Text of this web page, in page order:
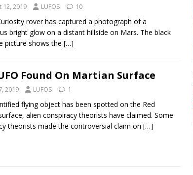
12, 2019 LUFOS 10
rover has captured a photograph of a
bright glow on a distant hillside on Mars. The black
picture shows the […]
Found On Martian Surface
2019 LUFOS 1
flying object has been spotted on the Red
alien conspiracy theorists have claimed. Some
theorists made the controversial claim on […]